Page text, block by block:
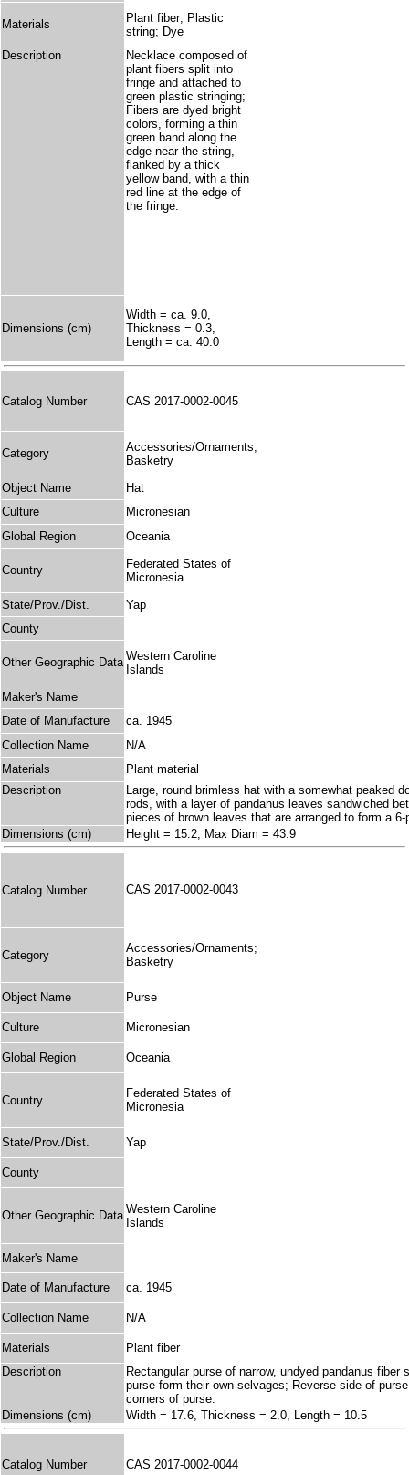
Materials
Plant fiber; Plastic
string; Dye
Description
Necklace composed of
plant fibers split into
fringe and attached to
green plastic stringing;
Fibers are dyed bright
colors, forming a thin
green band along the
edge near the string,
flanked by a thick
yellow band, with a thin
red line at the edge of
the fringe.
Dimensions (cm)
Width = ca. 9.0,
Thickness = 0.3,
Length = ca. 40.0
Catalog Number CAS 2017-0002-0045
Category
Accessories/Ornaments;
Basketry
Object Name
Hat
Culture
Micronesian
Global Region
Oceania
Country
Federated States of
Micronesia
State/Prov./Dist.
Yap
County
Other Geographic Data Western Caroline
Islands
Maker's Name
Date of Manufacture
ca. 1945
Collection Name
N/A
Materials
Plant material
Description
Large, round brimless hat with a somewhat peaked
rods, with a layer of pandanus leaves sandwiched
pieces of brown leaves that are arranged to form a
Dimensions (cm)
Height = 15.2, Max Diam = 43.9
Catalog Number CAS 2017-0002-0043
Category
Accessories/Ornaments;
Basketry
Object Name Purse
Culture Micronesian
Global Region Oceania
Country
Federated States of
Micronesia
State/Prov./Dist. Yap
County
Other Geographic Data Western Caroline
Islands
Maker's Name
Date of Manufacture ca. 1945
Collection Name N/A
Materials
Plant fiber
Description
Rectangular purse of narrow, undyed pandanus
purse form their own selvages; Reverse side of
corners of purse.
Dimensions (cm)
Width = 17.6, Thickness = 2.0, Length = 10.5
Catalog Number CAS 2017-0002-0044